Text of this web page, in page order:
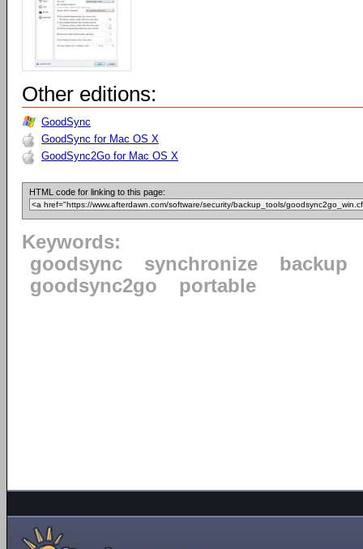
Other editions:
GoodSync
GoodSync for Mac OS X
GoodSync2Go for Mac OS X
HTML code for linking to this page:
Keywords:
goodsync
synchronize
backup
goodsync2go
portable